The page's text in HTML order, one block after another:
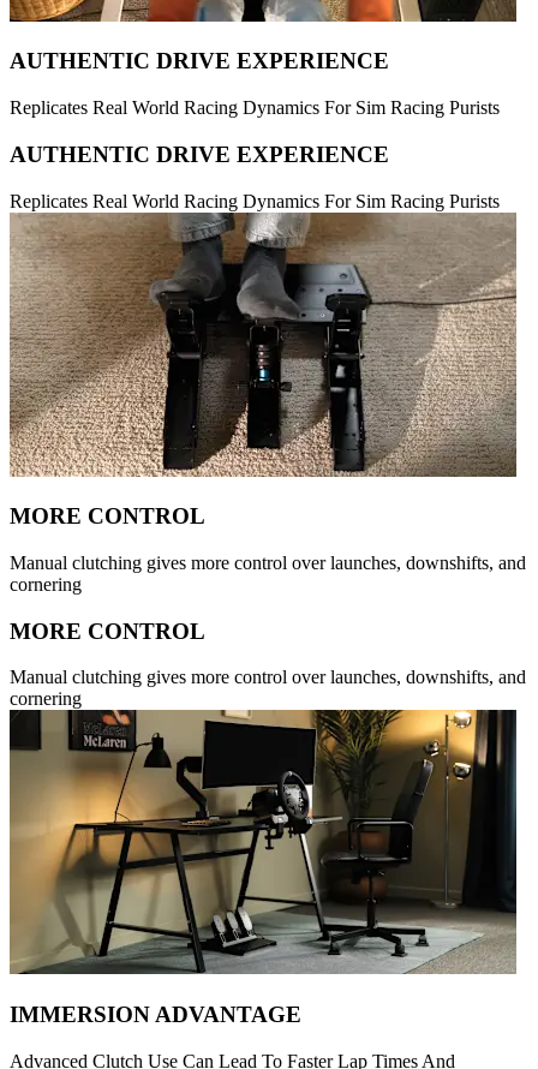
AUTHENTIC DRIVE EXPERIENCE
Replicates Real World Racing Dynamics For Sim Racing Purists
AUTHENTIC DRIVE EXPERIENCE
Replicates Real World Racing Dynamics For Sim Racing Purists
MORE CONTROL
Manual clutching gives more control over launches, downshifts, and
cornering
MORE CONTROL
Manual clutching gives more control over launches, downshifts, and
cornering
IMMERSION ADVANTAGE
Advanced Clutch Use Can Lead To Faster Lap Times And